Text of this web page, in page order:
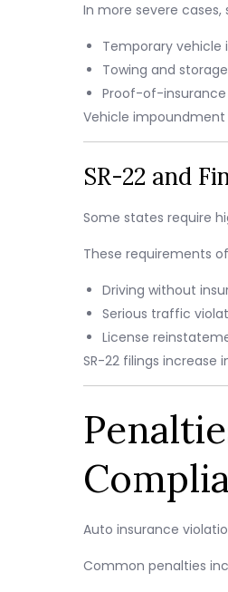
In more severe
Temporary
Towing and
Proof-of-
Vehicle
SR-22 and
Some states require
These requirements
Driving without
Serious traffic
License
SR-22 filings increase
Auto insurance
Common penalties